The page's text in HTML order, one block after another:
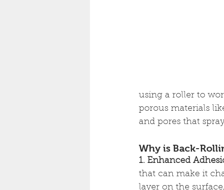
using a roller to
porous materials
and pores that
Why is Back-
1. Enhanced
that can make it
layer on the